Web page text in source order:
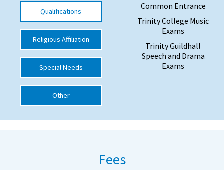
Blogs / Articles
UK Schools
International School Information
Special Educational Needs
Qualifications
Religious Affiliation
Special Needs
Other
Common Entrance
Trinity College Music
Exams
Trinity Guildhall
Speech and Drama
Exams
Fees